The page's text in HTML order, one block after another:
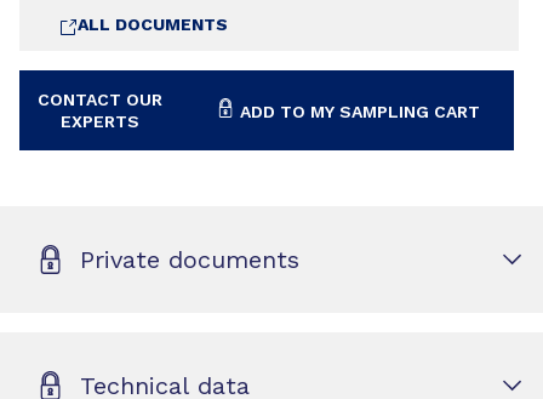
ALL DOCUMENTS
CONTACT OUR
EXPERTS
ADD TO MY SAMPLING CART
Private documents
Technical data